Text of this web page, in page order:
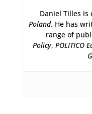
Daniel Tilles
Poland. He has
range of
Policy, POLITICO